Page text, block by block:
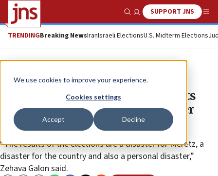
We use cookies to improve your experience.
Cookies settings
Accept Decline
Show SearchSUPPORT JNS
TRENDINGBreaking NewsIranIsraeli ElectionsU.S. Midterm Elections
News
Meretz chief calls election results
‘nightmare’ as party fails to enter
Knesset
“The results of the elections are a disaster for Meretz, a
disaster for the country and also a personal disaster,”
Zehava Galon said.